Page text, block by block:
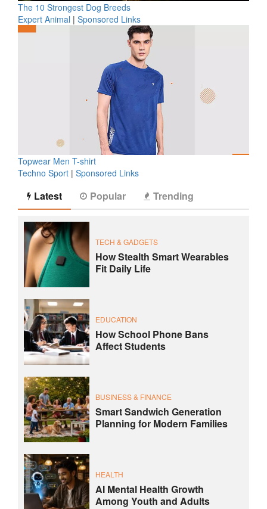
The 10 Strongest Dog Breeds
Expert Animal | Sponsored Links
Topwear Men T-shirt
Techno Sport | Sponsored Links
Latest Popular Trending
TECH & GADGETS
How Stealth Smart Wearables
Fit Daily Life
EDUCATION
How School Phone Bans
Affect Students
BUSINESS & FINANCE
Smart Sandwich Generation
Planning for Modern Families
HEALTH
AI Mental Health Growth
Among Youth and Adults